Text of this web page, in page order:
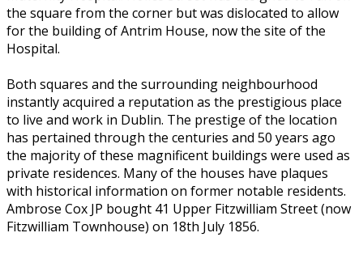
the square from the corner but was dislocated to allow
for the building of Antrim House, now the site of the
Hospital.
Both squares and the surrounding neighbourhood
instantly acquired a reputation as the prestigious place
to live and work in Dublin. The prestige of the location
has pertained through the centuries and 50 years ago
the majority of these magnificent buildings were used as
private residences. Many of the houses have plaques
with historical information on former notable residents.
Ambrose Cox JP bought 41 Upper Fitzwilliam Street (now
Fitzwilliam Townhouse) on 18th July 1856.